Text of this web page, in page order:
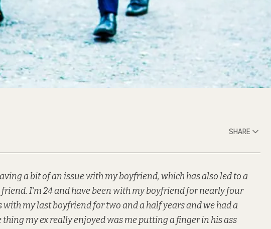
SHARE
a bit of an issue with my boyfriend, which has also led to a
I’m 24 and have been with my boyfriend for nearly four
with my last boyfriend for two and a half years and we had a
thing my ex really enjoyed was me putting a finger in his ass